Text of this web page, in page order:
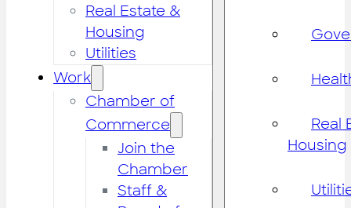
Real Estate &
Housing
Utilities
Work
Chamber of
Commerce
Join the
Chamber
Staff &
Real
Housing